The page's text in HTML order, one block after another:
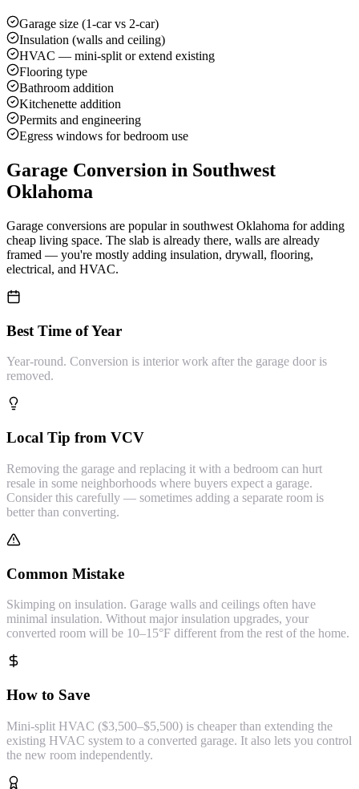
Garage size (1-car vs 2-car)
Insulation (walls and ceiling)
HVAC — mini-split or extend existing
Flooring type
Bathroom addition
Kitchenette addition
Permits and engineering
Egress windows for bedroom use
Garage Conversion in Southwest
Oklahoma
Garage conversions are popular in southwest Oklahoma for adding
cheap living space. The slab is already there, walls are already
framed — you're mostly adding insulation, drywall, flooring,
electrical, and HVAC.
Best Time of Year
Year-round. Conversion is interior work after the garage door is
removed.
Local Tip from VCV
Removing the garage and replacing it with a bedroom can hurt
resale in some neighborhoods where buyers expect a garage.
Consider this carefully — sometimes adding a separate room is
better than converting.
Common Mistake
Skimping on insulation. Garage walls and ceilings often have
minimal insulation. Without major insulation upgrades, your
converted room will be 10–15°F different from the rest of the home.
How to Save
Mini-split HVAC ($3,500–$5,500) is cheaper than extending the
existing HVAC system to a converted garage. It also lets you control
the new room independently.